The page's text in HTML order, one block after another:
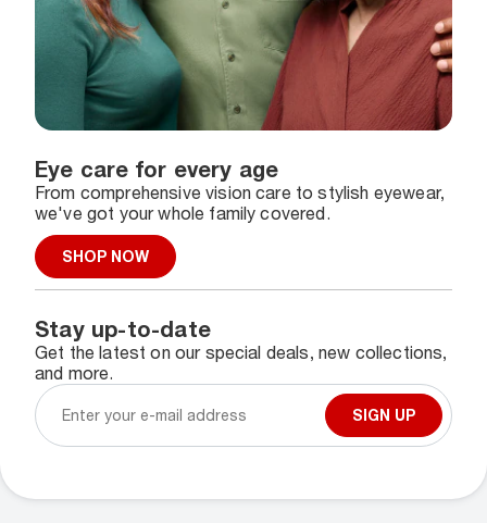
Eye care for every age
From comprehensive vision care to stylish eyewear,
we've got your whole family covered.
SHOP NOW
Stay up-to-date
Get the latest on our special deals, new collections,
and more.
SIGN UP